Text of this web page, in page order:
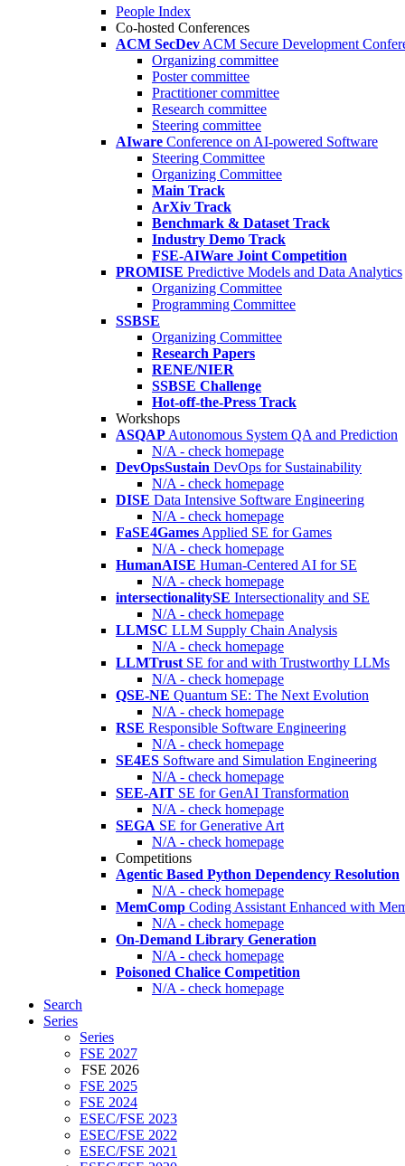
People Index
Co-hosted Conferences
ACM SecDev ACM Secure Development
Organizing committee
Poster committee
Practitioner committee
Research committee
Steering committee
AIware Conference on AI-powered Software
Steering Committee
Organizing Committee
Main Track
ArXiv Track
Benchmark & Dataset Track
Industry Demo Track
FSE-AIWare Joint Competition
PROMISE Predictive Models and Data Analytics
Organizing Committee
Programming Committee
SSBSE
Organizing Committee
Research Papers
RENE/NIER
SSBSE Challenge
Hot-off-the-Press Track
Workshops
ASQAP Autonomous System QA and Prediction
N/A - check homepage
DevOpsSustain DevOps for Sustainability
N/A - check homepage
DISE Data Intensive Software Engineering
N/A - check homepage
FaSE4Games Applied SE for Games
N/A - check homepage
HumanAISE Human-Centered AI for SE
N/A - check homepage
intersectionalitySE Intersectionality and SE
N/A - check homepage
LLMSC LLM Supply Chain Analysis
N/A - check homepage
LLMTrust SE for and with Trustworthy LLMs
N/A - check homepage
QSE-NE Quantum SE: The Next Evolution
N/A - check homepage
RSE Responsible Software Engineering
N/A - check homepage
SE4ES Software and Simulation Engineering
N/A - check homepage
SEE-AIT SE for GenAI Transformation
N/A - check homepage
SEGA SE for Generative Art
N/A - check homepage
Competitions
Agentic Based Python Dependency Resolution
N/A - check homepage
MemComp Coding Assistant Enhanced with
N/A - check homepage
On-Demand Library Generation
N/A - check homepage
Poisoned Chalice Competition
N/A - check homepage
Search
Series
Series
FSE 2027
FSE 2026
FSE 2025
FSE 2024
ESEC/FSE 2023
ESEC/FSE 2022
ESEC/FSE 2021